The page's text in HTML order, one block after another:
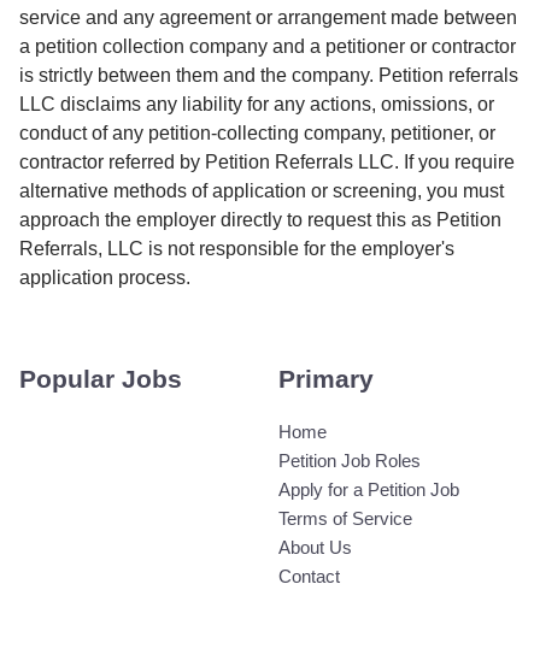
service and any agreement or arrangement made between
a petition collection company and a petitioner or contractor
is strictly between them and the company. Petition referrals
LLC disclaims any liability for any actions, omissions, or
conduct of any petition-collecting company, petitioner, or
contractor referred by Petition Referrals LLC. If you require
alternative methods of application or screening, you must
approach the employer directly to request this as Petition
Referrals, LLC is not responsible for the employer's
application process.
Popular Jobs Primary
Home
Petition Job Roles
Apply for a Petition Job
Terms of Service
About Us
Contact